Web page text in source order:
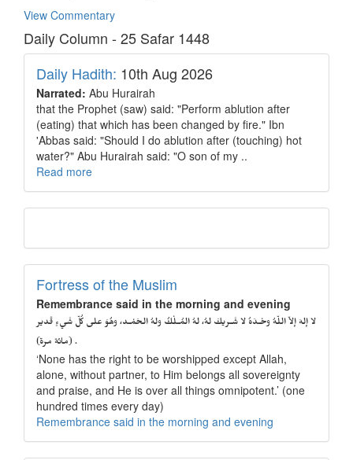
View Commentary
Daily Column - 25 Safar 1448
Daily Hadith: 10th Aug 2026
Narrated: Abu Hurairah
that the Prophet (saw) said: "Perform ablution after
(eating) that which has been changed by fire." Ibn
'Abbas said: "Should I do ablution after (touching) hot
water?" Abu Hurairah said: "O son of my ..
Read more
Fortress of the Muslim
Remembrance said in the morning and evening
لا إلهَ إلاّ اللّهُ وحْـدَهُ لا شَـريكَ لهُ، لهُ المُـلْكُ ولهُ الحَمْـد، وهُوَ على كُلّ شَيءٍ قَدير
. (مائة مرة)
‘None has the right to be worshipped except Allah,
alone, without partner, to Him belongs all sovereignty
and praise, and He is over all things omnipotent.’ (one
hundred times every day)
Remembrance said in the morning and evening